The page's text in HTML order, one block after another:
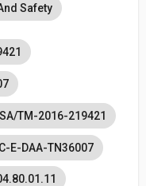
Safety
TM-2016-219421
E-DAA-TN36007